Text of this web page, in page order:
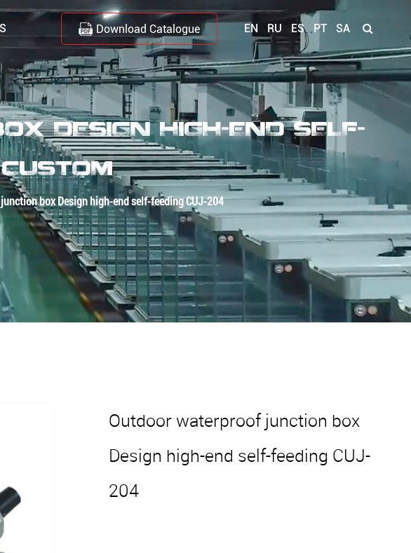
Download Catalogue EN RU ES PT SA
DESIGN HIGH-END SELF-
box Design high-end self-feeding CUJ-204
Outdoor waterproof junction box
Design high-end self-feeding CUJ-
204